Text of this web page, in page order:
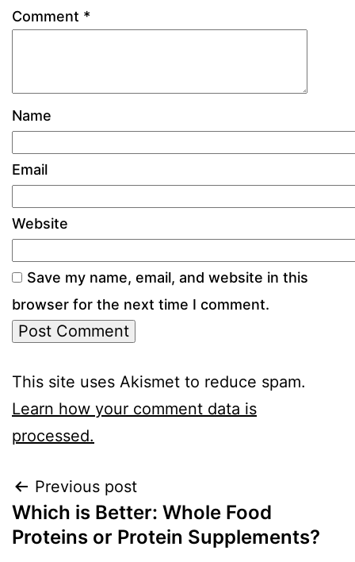
Comment *
Name
Email
Website
Save my name, email, and website in this
browser for the next time I comment.
This site uses Akismet to reduce spam.
Learn how your comment data is
processed.
Previous post
Which is Better: Whole Food
Proteins or Protein Supplements?